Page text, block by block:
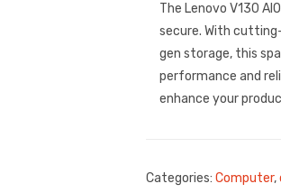
The Lenovo V130
secure. With
gen storage, this
performance and
enhance your
Categories: Computer,